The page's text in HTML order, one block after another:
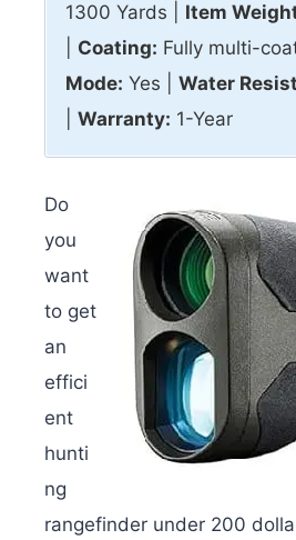
1300 Yards | Item
Coating: Fully multi-
Mode: Yes | Water
Warranty: 1-Year
Do
you
want
to get
an
effici
ent
hunti
ng
rangefinder under 200